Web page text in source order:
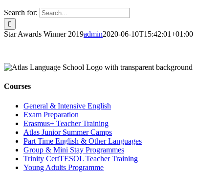
Search for:
Star Awards Winner 2019admin2020-06-10T15:42:01+01:00
Courses
General & Intensive English
Exam Preparation
Erasmus+ Teacher Training
Atlas Junior Summer Camps
Part Time English & Other Languages
Group & Mini Stay Programmes
Trinity CertTESOL Teacher Training
Young Adults Programme